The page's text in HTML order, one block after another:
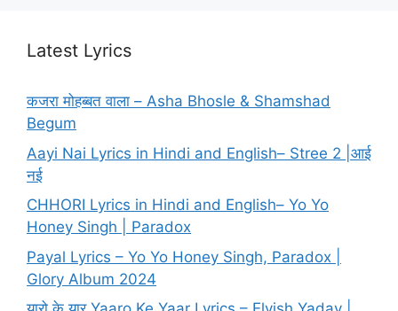
Latest Lyrics
कजरा मोहब्बत वाला – Asha Bhosle & Shamshad
Begum
Aayi Nai Lyrics in Hindi and English– Stree 2 |आई
नई
CHHORI Lyrics in Hindi and English– Yo Yo
Honey Singh | Paradox
Payal Lyrics – Yo Yo Honey Singh, Paradox |
Glory Album 2024